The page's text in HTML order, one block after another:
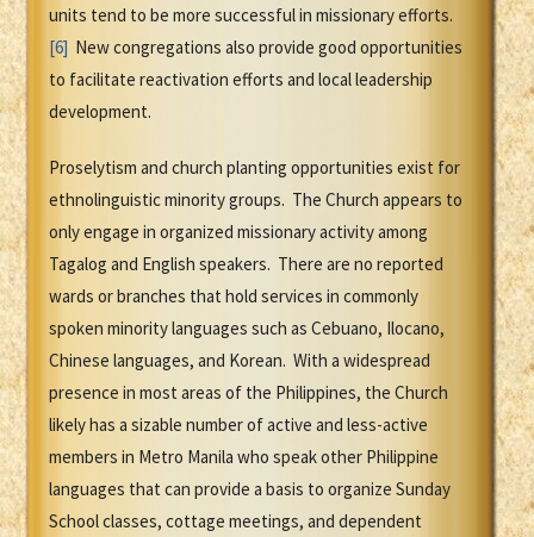
units tend to be more successful in missionary efforts.
[6] New congregations also provide good opportunities
to facilitate reactivation efforts and local leadership
development.
Proselytism and church planting opportunities exist for
ethnolinguistic minority groups. The Church appears to
only engage in organized missionary activity among
Tagalog and English speakers. There are no reported
wards or branches that hold services in commonly
spoken minority languages such as Cebuano, Ilocano,
Chinese languages, and Korean. With a widespread
presence in most areas of the Philippines, the Church
likely has a sizable number of active and less-active
members in Metro Manila who speak other Philippine
languages that can provide a basis to organize Sunday
School classes, cottage meetings, and dependent